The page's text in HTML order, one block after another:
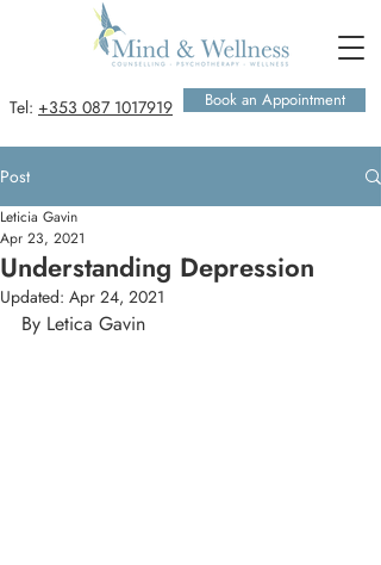
Tel: +353 087 1017919 Book an Appointment
Post
Understanding Depression
Leticia Gavin
Apr 23, 2021
Updated: Apr 24, 2021
By Letica Gavin